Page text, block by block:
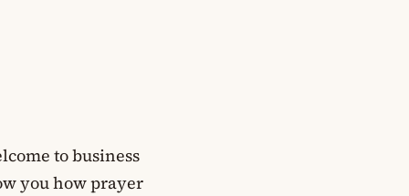
to business
you how prayer